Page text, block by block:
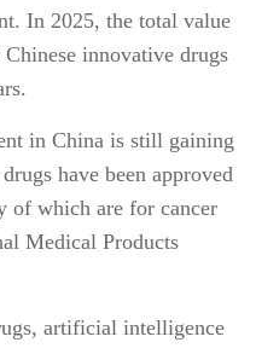
In 2025, the total value
innovative drugs
in China is still gaining
have been approved
of which are for cancer
Medical Products
artificial intelligence